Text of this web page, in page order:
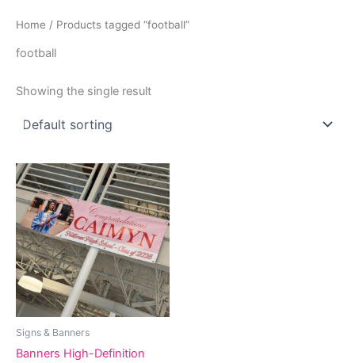
Home / Products tagged “football”
football
Showing the single result
Signs & Banners
Banners High-Definition